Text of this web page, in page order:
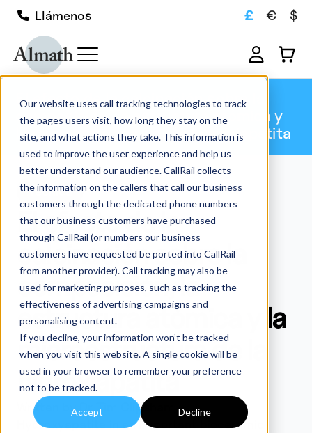
Our website uses call tracking technologies to track
the pages users visit, how long they stay on the
site, and what actions they take. This information is
used to improve the user experience and help us
better understand our audience. CallRail collects
the information on the callers that call our business
customers through the dedicated phone numbers
that our business customers have purchased
through CallRail (or numbers our business
customers have requested be ported into CallRail
from another provider). Call tracking may also be
used for marketing purposes, such as tracking the
effectiveness of advertising campaigns and
personalising content.
If you decline, your information won’t be tracked
when you visit this website. A single cookie will be
used in your browser to remember your preference
not to be tracked.
Accept Decline
Llámenos £ € $
El efecto de la calcinación sobre la
composición, la estructura atómica y
la microestructura de la hidroxiapatita
Técnica
El efecto de la
calcinación sobre la
composición, la
estructura atómica y la
microestructura de la
hidroxiapatita
Written by Dr Tim Clipsham
Hydroxyapatite in an important bioceramic